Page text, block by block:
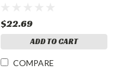
$22.69
ADD TO CART
COMPARE